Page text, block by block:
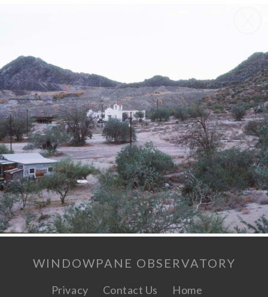
WINDOWPANE OBSERVATORY
Privacy Contact Us Home